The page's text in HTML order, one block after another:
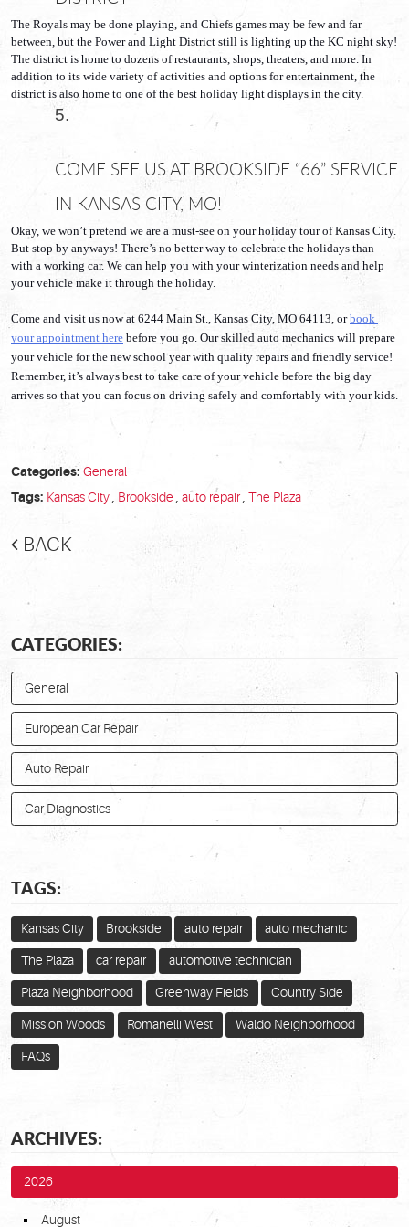
The Royals may be done playing, and Chiefs games may be few and far
between, but the Power and Light District still is lighting up the KC night sky!
The district is home to dozens of restaurants, shops, theaters, and more. In
addition to its wide variety of activities and options for entertainment, the
district is also home to one of the best holiday light displays in the city.
COME SEE US AT BROOKSIDE “66” SERVICE
IN KANSAS CITY, MO!
Okay, we won’t pretend we are a must-see on your holiday tour of Kansas City.
But stop by anyways! There’s no better way to celebrate the holidays than
with a working car. We can help you with your winterization needs and help
your vehicle make it through the holiday.
Come and visit us now at 6244 Main St., Kansas City, MO 64113, or book
your appointment here before you go. Our skilled auto mechanics will prepare
your vehicle for the new school year with quality repairs and friendly service!
Remember, it’s always best to take care of your vehicle before the big day
Categories: General
Tags: Kansas City, Brookside auto repair, The Plaza
BACK
CATEGORIES:
General
European Car Repair
Auto Repair
Car Diagnostics
TAGS:
Kansas City Brookside auto repair auto mechanic
The Plaza car repair automotive technician
Plaza Neighborhood Greenway Fields Country Side
Mission Woods Romanelli West Waldo Neighborhood
FAQs
ARCHIVES:
2026
August